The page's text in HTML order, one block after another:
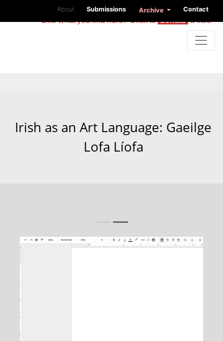
About Submissions Archive Contact
Like what you find here? Click todonatea little
Irish as an Art Language: Gaeilge
Lofa Líofa